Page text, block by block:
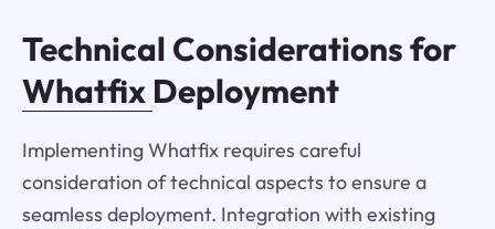
Technical Considerations for
Whatfix Deployment
Implementing Whatfix requires careful
consideration of technical aspects to ensure a
seamless deployment. Integration with existing